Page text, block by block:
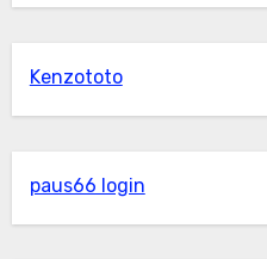
Kenzototo
paus66 login